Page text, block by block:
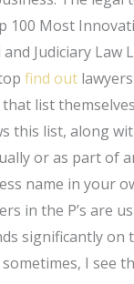
100 Most
Judiciary
find out
list
this list, along
or as part of
name in your
in the P’s are
significantly on
I see